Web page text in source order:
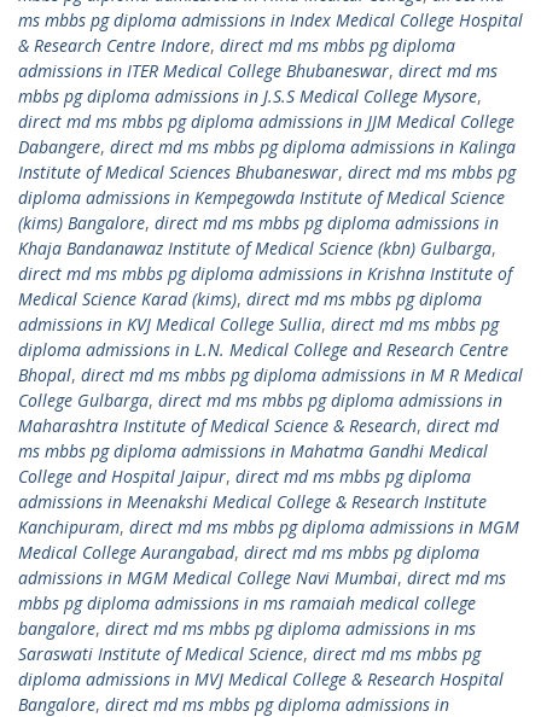
ms mbbs pg diploma admissions in Index Medical College Hospital
& Research Centre Indore, direct md ms mbbs pg diploma
admissions in ITER Medical College Bhubaneswar, direct md ms
mbbs pg diploma admissions in J.S.S Medical College Mysore,
direct md ms mbbs pg diploma admissions in JJM Medical College
Dabangere, direct md ms mbbs pg diploma admissions in Kalinga
Institute of Medical Sciences Bhubaneswar, direct md ms mbbs pg
diploma admissions in Kempegowda Institute of Medical Science
(kims) Bangalore, direct md ms mbbs pg diploma admissions in
Khaja Bandanawaz Institute of Medical Science (kbn) Gulbarga,
direct md ms mbbs pg diploma admissions in Krishna Institute of
Medical Science Karad (kims), direct md ms mbbs pg diploma
admissions in KVJ Medical College Sullia, direct md ms mbbs pg
diploma admissions in L.N. Medical College and Research Centre
Bhopal, direct md ms mbbs pg diploma admissions in M R Medical
College Gulbarga, direct md ms mbbs pg diploma admissions in
Maharashtra Institute of Medical Science & Research, direct md
ms mbbs pg diploma admissions in Mahatma Gandhi Medical
College and Hospital Jaipur, direct md ms mbbs pg diploma
admissions in Meenakshi Medical College & Research Institute
Kanchipuram, direct md ms mbbs pg diploma admissions in MGM
Medical College Aurangabad, direct md ms mbbs pg diploma
admissions in MGM Medical College Navi Mumbai, direct md ms
mbbs pg diploma admissions in ms ramaiah medical college
bangalore, direct md ms mbbs pg diploma admissions in ms
Saraswati Institute of Medical Science, direct md ms mbbs pg
diploma admissions in MVJ Medical College & Research Hospital
Bangalore, direct md ms mbbs pg diploma admissions in